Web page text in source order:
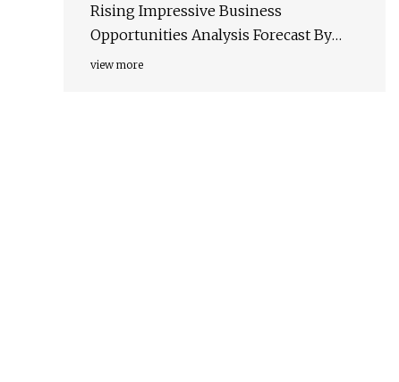
Rising Impressive Business
Opportunities Analysis Forecast By
2030
view more